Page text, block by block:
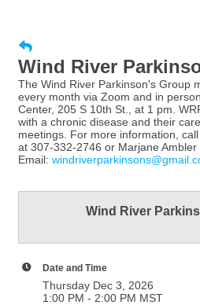
Wind River
The Wind River Parkinson's Group
every month via Zoom and in
Center, 205 S 10th St., at 1 pm.
with a chronic disease and their
meetings. For more information,
at 307-332-2746 or Marjane Ambler
Email:
Wind River
Date and Time
Thursday Dec 3, 2026
1:00 PM - 2:00 PM MST